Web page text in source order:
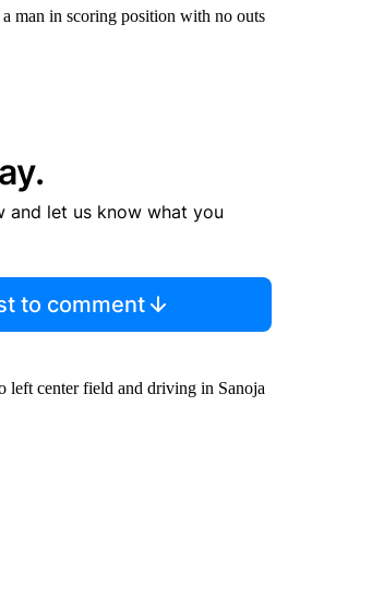
man in scoring position with no outs
and let us know what you
to comment
left center field and driving in Sanoja